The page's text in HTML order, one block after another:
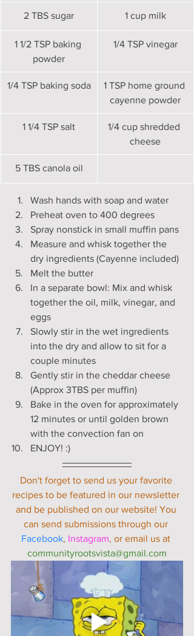
2 TBS sugar 1 cup milk
1 1/2 TSP baking
powder
1/4 TSP vinegar
1/4 TSP baking soda
1 TSP home ground
cayenne powder
​1 1/4 TSP salt
​1/4 cup shredded
cheese
5 TBS canola oil
Wash hands with soap and water
Preheat oven to 400 degrees
Spray nonstick in small muffin pans
Measure and whisk together the
dry ingredients (Cayenne included)
Melt the butter
In a separate bowl: Mix and whisk
together the oil, milk, vinegar, and
eggs
Slowly stir in the wet ingredients
into the dry and allow to sit for a
couple minutes
Gently stir in the cheddar cheese
(Approx 3TBS per muffin)
Bake in the oven for approximately
12 minutes or until golden brown
with the convection fan on
ENJOY! :)
Don't forget to send us your favorite
recipes to be featured in our newsletter
and be published on our website! You
can send submissions through our
Facebook, Instagram, or email us at
communityrootsvista@gmail.com